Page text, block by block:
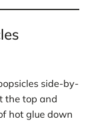
side-by-
the top and
hot glue down